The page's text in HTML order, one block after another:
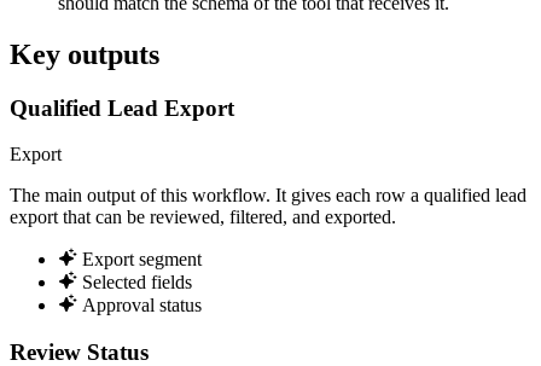
Key outputs
Qualified Lead Export
Export
The main output of this workflow. It gives each row a qualified lead
export that can be reviewed, filtered, and exported.
Export segment
Selected fields
Approval status
Review Status